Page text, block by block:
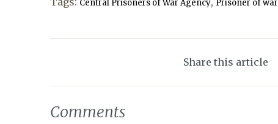
Central Prisoners of War Agency Prisoner of war
Share this article
Comments